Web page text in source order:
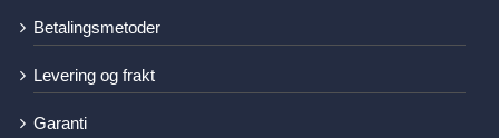
Betalingsmetoder
Levering og frakt
Garanti